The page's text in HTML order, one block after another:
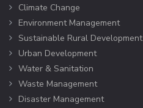
Climate Change
Environment Management
Sustainable Rural Development
Urban Development
Water & Sanitation
Waste Management
Disaster Management